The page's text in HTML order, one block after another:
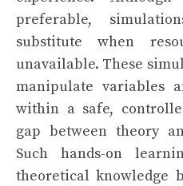
preferable,
substitute when
unavailable. These
manipulate variables
within a safe,
gap between theory
Such hands-on
theoretical knowledge